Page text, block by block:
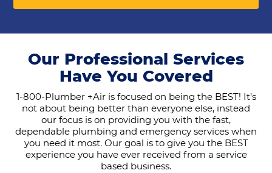
Our Professional Services
Have You Covered
1-800-Plumber +Air is focused on being the BEST! It’s
not about being better than everyone else, instead
our focus is on providing you with the fast,
dependable plumbing and emergency services when
you need it most. Our goal is to give you the BEST
experience you have ever received from a service
based business.